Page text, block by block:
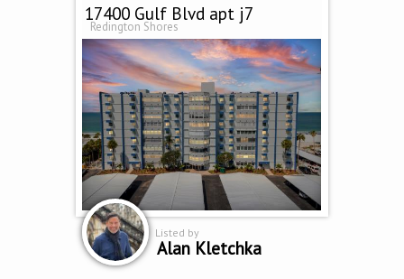
17400 Gulf Blvd apt j7
Redington Shores
Listed by
Alan Kletchka